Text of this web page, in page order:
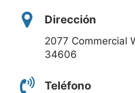
Dirección
2077 Commercial
34606
Teléfono